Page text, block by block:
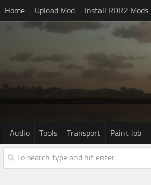
Home Upload Mod Install RDR2 Mods
Audio Tools Transport Paint Job